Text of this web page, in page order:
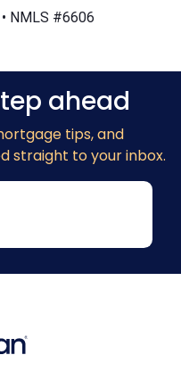
NMLS #6606
ahead
tips, and
straight to your inbox.